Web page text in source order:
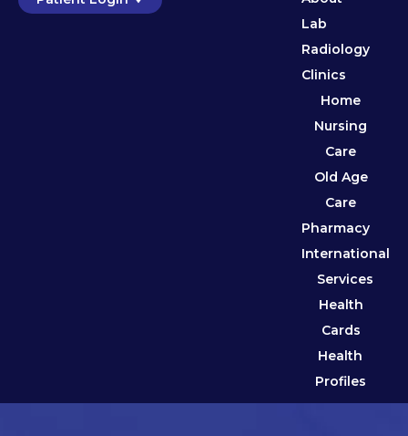
Lab
Radiology
Clinics
Home
Nursing
Care
Old Age
Care
Pharmacy
International
Services
Health
Cards
Health
Profiles